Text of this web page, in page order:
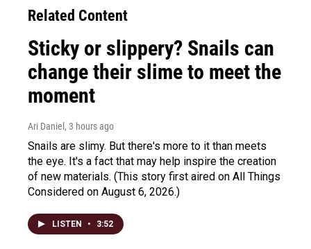
Related Content
Sticky or slippery? Snails can
change their slime to meet the
moment
Ari Daniel , 3 hours ago
Snails are slimy. But there's more to it than meets
the eye. It's a fact that may help inspire the creation
of new materials. (This story first aired on All Things
Considered on August 6, 2026.)
LISTEN • 3:52